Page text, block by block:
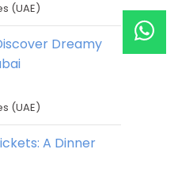
(UAE)
Dreamy
(UAE)
A Dinner